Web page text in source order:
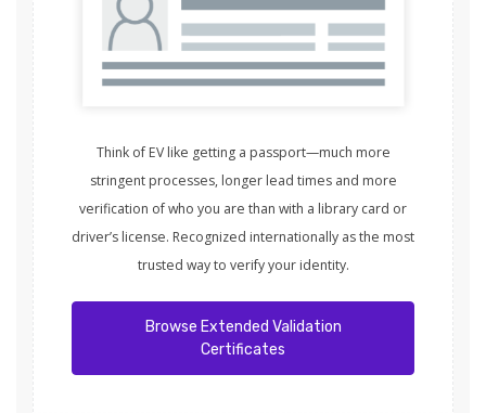
Think of EV like getting a passport—much more
stringent processes, longer lead times and more
verification of who you are than with a library card or
driver’s license. Recognized internationally as the most
trusted way to verify your identity.
Browse Extended Validation
Certificates